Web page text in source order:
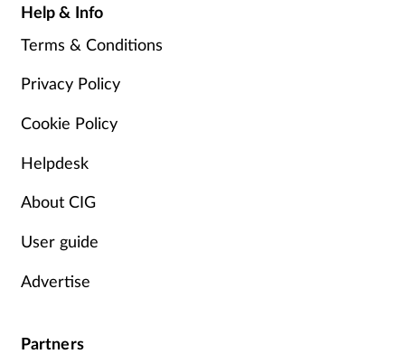
Help & Info
Terms & Conditions
Privacy Policy
Cookie Policy
Helpdesk
About CIG
User guide
Advertise
Partners